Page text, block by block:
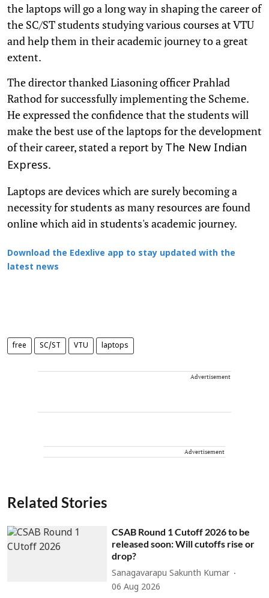
the laptops will go a long way in shaping the career of
the SC/ST students studying various courses at VTU
and help them in their academic journey to a great
extent.
The director thanked Liasoning officer Prahlad
Rathod for successfully implementing the Scheme.
He expressed the confidence that the students will
make the best use of the laptops for the development
of their career, stated a report byThe New Indian
Express.
Laptops are devices which are surely becoming a
necessity for students as many resources are found
online which aid in students's academic journey.
Download the Edexlive app to stay updated with the
latest news
free SC/ST VTU laptops
Advertisement
Advertisement
Related Stories
CSAB Round 1 Cutoff 2026 to be
released soon: Will cutoffs rise or
drop?
Sanagavarapu Sakunth Kumar
06 Aug 2026